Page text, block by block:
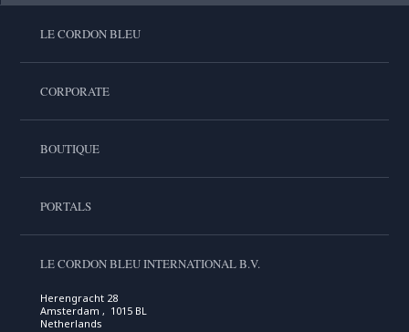
LE CORDON BLEU
CORPORATE
BOUTIQUE
PORTALS
LE CORDON BLEU INTERNATIONAL B.V.
Herengracht 28
Amsterdam , 1015 BL
Netherlands